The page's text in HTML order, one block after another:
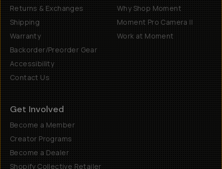
Returns & Exchanges
Shipping
Warranty
Backorder/Preorder Gear
Accessibility
Contact Us
Why Shop Moment
Moment Pro Camera II
Work at Moment
Get Involved
Become a Member
Creator Programs
Become a Dealer
Shopify Collective Retailer